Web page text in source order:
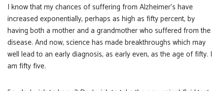
I know that my chances of suffering from Alzheimer’s have
increased exponentially, perhaps as high as fifty percent, by
having both a mother and a grandmother who suffered from the
disease. And now, science has made breakthroughs which may
well lead to an early diagnosis, as early even, as the age of fifty. I
am fifty five.